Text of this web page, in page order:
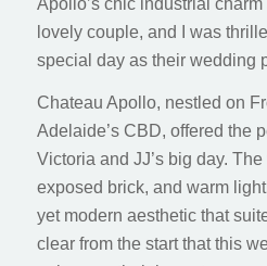
lovely couple, and I was
special day as their wedding
Chateau Apollo, nestled on
Adelaide’s CBD, offered the
Victoria and JJ’s big day.
exposed brick, and warm
yet modern aesthetic that
clear from the start that this